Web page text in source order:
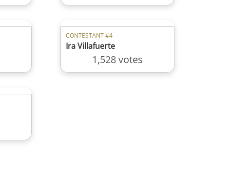
CONTESTANT #4
Ira Villafuerte
1,528 votes